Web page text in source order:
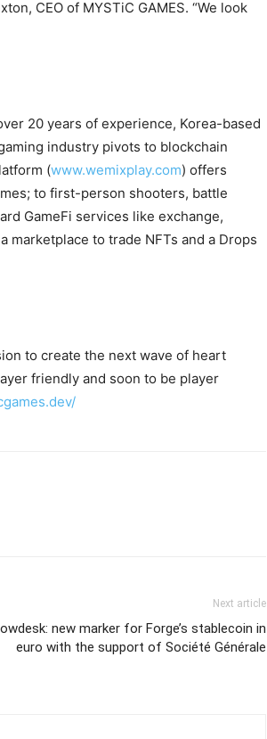
CEO of MYSTiC GAMES. “We look
20 years of experience, Korea-based
industry pivots to blockchain
(www.wemixplay.com) offers
to first-person shooters, battle
GameFi services like exchange,
marketplace to trade NFTs and a Drops
to create the next wave of heart
friendly and soon to be player
Next article
new marker for Forge’s stablecoin in
euro with the support of Société Générale